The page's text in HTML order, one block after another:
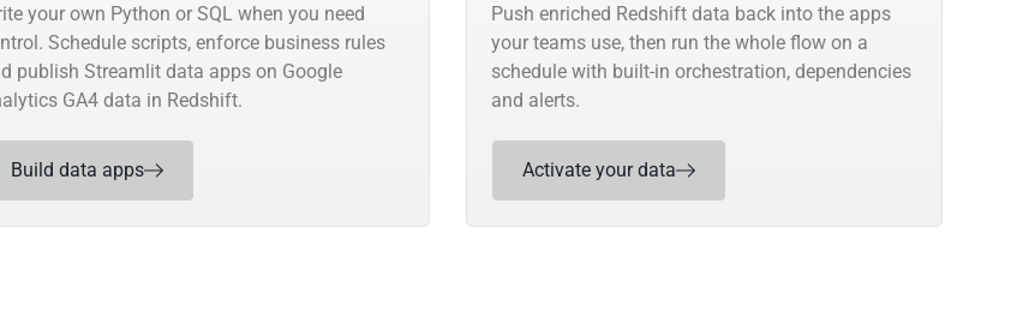
your own Python or SQL when you need
Schedule scripts, enforce business rules
publish Streamlit data apps on Google
GA4 data in Redshift.
Build data apps
Push enriched Redshift data back into the apps
your teams use, then run the whole flow on a
schedule with built-in orchestration, dependencies
and alerts.
Activate your data